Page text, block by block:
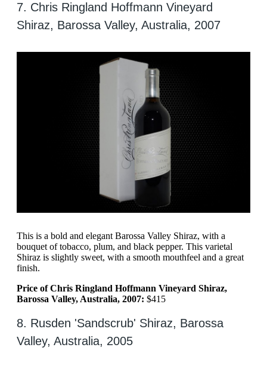
7. Chris Ringland Hoffmann Vineyard
Shiraz, Barossa Valley, Australia, 2007
This is a bold and elegant Barossa Valley Shiraz, with a
bouquet of tobacco, plum, and black pepper. This varietal
Shiraz is slightly sweet, with a smooth mouthfeel and a great
finish.
Price of Chris Ringland Hoffmann Vineyard Shiraz,
Barossa Valley, Australia, 2007: $415
8. Rusden 'Sandscrub' Shiraz, Barossa
Valley, Australia, 2005